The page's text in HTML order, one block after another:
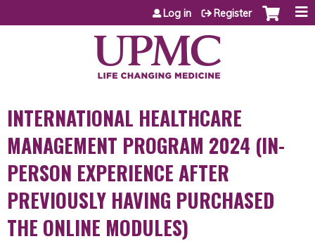
Jump to content
Log in Register
INTERNATIONAL HEALTHCARE
MANAGEMENT PROGRAM 2024 (IN-
PERSON EXPERIENCE AFTER
PREVIOUSLY HAVING PURCHASED
THE ONLINE MODULES)